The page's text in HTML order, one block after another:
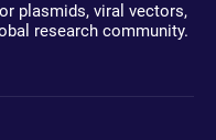
plasmids, viral vectors,
research community.